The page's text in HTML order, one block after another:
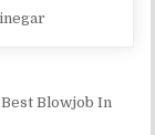
Blowjob In